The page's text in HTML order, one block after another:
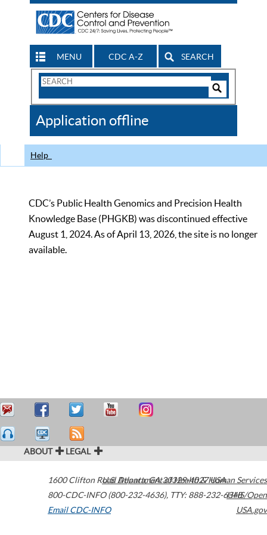
MENU CDC A-Z SEARCH
Search
CDC
Application offline
Help
CDC’s Public Health Genomics and Precision Health
Knowledge Base (PHGKB) was discontinued effective
August 1, 2024. As of April 13, 2026, the site is no longer
available.
ABOUT LEGAL
1600 Clifton Road Atlanta,GA30329-4027USA
800-CDC-INFO (800-232-4636), TTY: 888-232-6348
Email CDC-INFO
U.S. Department of Health & Human Services
HHS/Open
USA.gov